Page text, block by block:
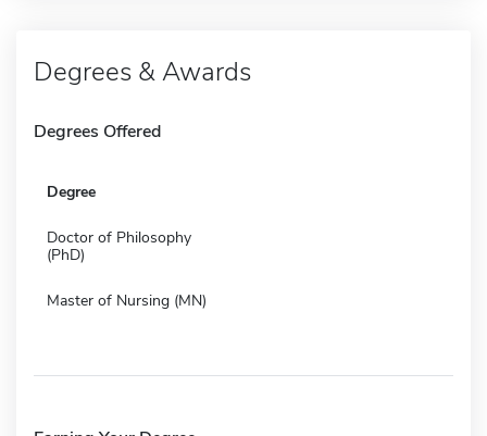
Degrees & Awards
Degrees Offered
Degree
Doctor of Philosophy
(PhD)
Master of Nursing (MN)